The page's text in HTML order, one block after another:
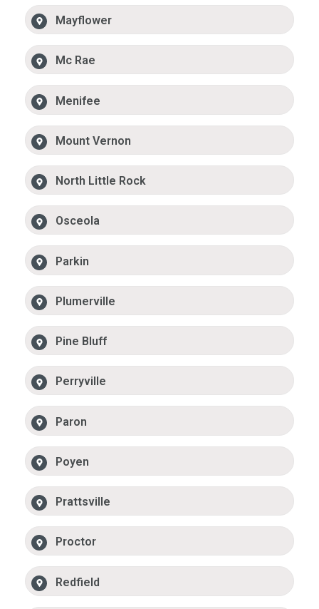
Mayflower
Mc Rae
Menifee
Mount Vernon
North Little Rock
Osceola
Parkin
Plumerville
Pine Bluff
Perryville
Paron
Poyen
Prattsville
Proctor
Redfield